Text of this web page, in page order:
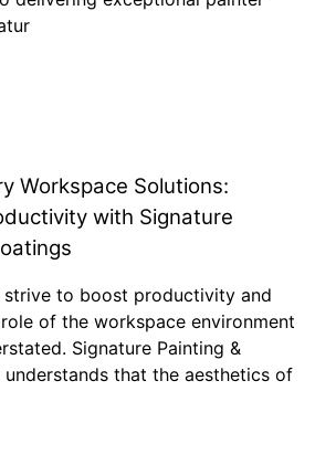
Workspace Solutions:
with Signature
strive to boost productivity and
of the workspace environment
Signature Painting &
understands that the aesthetics of